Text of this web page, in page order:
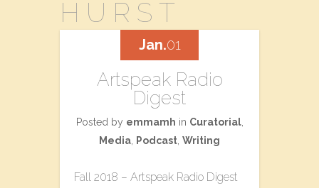
HURST
Artspeak Radio
Digest
Posted by emmamh in Curatorial,
Media
Podcast Writing
Fall 2018 – Artspeak Radio Digest
Jan.01